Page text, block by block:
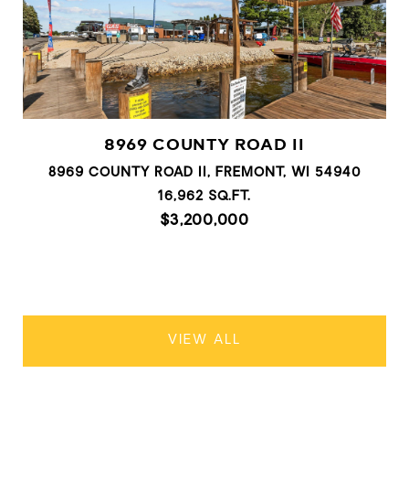
8969 COUNTY ROAD II
8969 COUNTY ROAD II, FREMONT, WI 54940
16,962 SQ.FT.
$3,200,000
VIEW ALL